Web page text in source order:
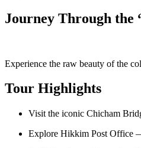
Journey Through the
Experience the raw beauty of the
Tour Highlights
Visit the iconic Chicham
Explore Hikkim Post Office